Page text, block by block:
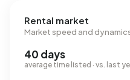
Rental market
Market speed and
40 days
average time listed · vs. last